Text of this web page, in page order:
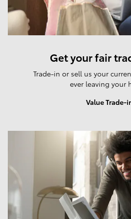
Get your fair
Trade-in or sell us your
ever leaving your
Value Trade-